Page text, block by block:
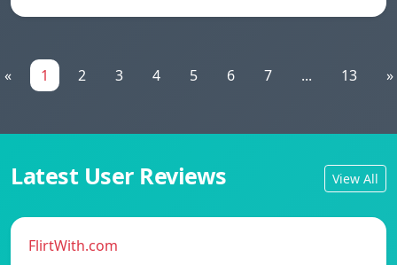
« 1 2 3 4 5 6 7 ... 13 »
Latest User Reviews View All
FlirtWith.com